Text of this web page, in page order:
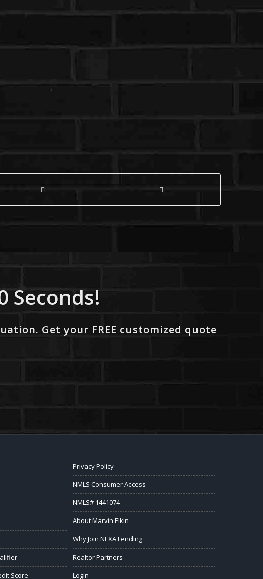
Seconds!
Get your FREE customized quote
Score
Privacy Policy
NMLS Consumer Access
NMLS# 1441074
About Marvin Elkin
Why Join NEXA Lending
Realtor Partners
Login